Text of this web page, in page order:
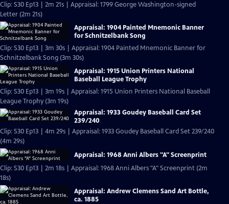
Clip: S30 Ep13 | 2m 21s | Appraisal: 1799 George Washington-signed
Letter (2m 21s)
Appraisal: 1904 Painted Mnemonic Banner
for Schnitzelbank Song
Clip: S30 Ep13 | 3m 30s | Appraisal: 1904 Painted Mnemonic Banner for
Schnitzelbank Song (3m 30s)
Appraisal: 1915 Union Printers National
Baseball League Trophy
Clip: S30 Ep13 | 3m 19s | Appraisal: 1915 Union Printers National Baseball
League Trophy (3m 19s)
Appraisal: 1933 Goudey Baseball Card Set
239/240
Clip: S30 Ep13 | 4m 29s | Appraisal: 1933 Goudey Baseball Card Set 239/240
(4m 29s)
Appraisal: 1968 Anni Albers "A" Screenprint
Clip: S30 Ep13 | 2m 18s | Appraisal: 1968 Anni Albers "A" Screenprint (2m
18s)
Appraisal: Andrew Clemens Sand Art Bottle,
ca. 1885